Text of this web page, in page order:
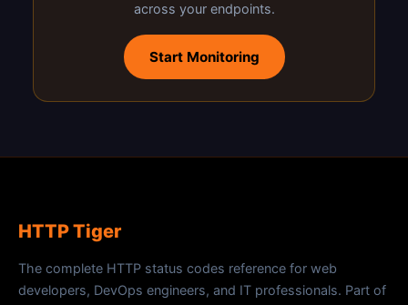
across your endpoints.
Start Monitoring
HTTP Tiger
The complete HTTP status codes reference for web
developers, DevOps engineers, and IT professionals. Part of